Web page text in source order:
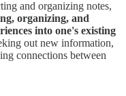
and organizing notes,
organizing, and
into one's existing
out new information,
connections between